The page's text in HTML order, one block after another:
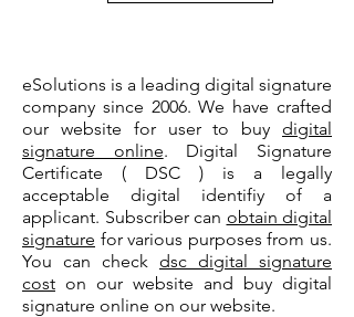
eSolutions is a leading digital signature
company since 2006. We have crafted
our website for user to buy digital
signature online. Digital Signature
Certificate ( DSC ) is a legally
acceptable digital identifiy of a
applicant. Subscriber can obtain digital
signature for various purposes from us.
You can check dsc digital signature
cost on our website and buy digital
signature online on our website.